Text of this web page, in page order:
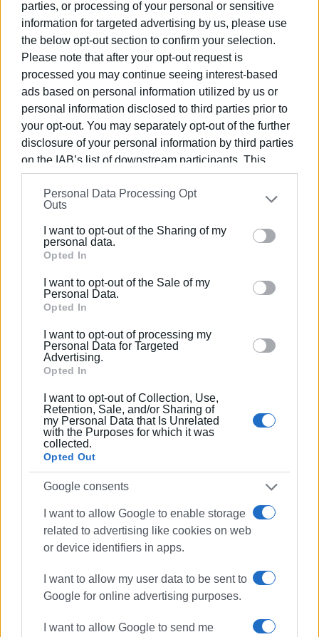
parties, or processing of your personal or sensitive
information for targeted advertising by us, please use
the below opt-out section to confirm your selection.
Please note that after your opt-out request is
processed you may continue seeing interest-based
ads based on personal information utilized by us or
personal information disclosed to third parties prior to
your opt-out. You may separately opt-out of the further
disclosure of your personal information by third parties
on the IAB’s list of downstream participants. This
information may also be disclosed by us to third parties
on theIAB’s List of Downstream Participants
that may
further disclose it to other third parties.
Please note that this website/app uses one or more
Google services and may gather and store information
behaviour. You may click to grant or deny consent to
Google and its third-party tags to use your data for
section.
Personal Data Processing Opt
Outs
I want to opt-out of the Sharing of my
personal data.
Opted In
I want to opt-out of the Sale of my
Personal Data.
Opted In
I want to opt-out of processing my
Personal Data for Targeted
Advertising.
Opted In
I want to opt-out of Collection, Use,
Retention, Sale, and/or Sharing of
my Personal Data that Is Unrelated
with the Purposes for which it was
collected.
Opted Out
Google consents
I want to allow Google to enable storage
related to advertising like cookies on web
or device identifiers in apps.
I want to allow my user data to be sent to
Google for online advertising purposes.
I want to allow Google to send me
€1m debts to contractors
Completely destroyed internal networks
Dismal condition of pumping stations
Minimal staff
Need to find additional water sources.
We must rise to the occasion and manage the situation.
ALL TOGETHER FOR SURVIVAL AND TO ADDRESS THE
MAJOR ISSUE OF WATER SUPPLY.
Views: 267
Ακολουθήστε το enimerosi στο
Συνδρομητές στο e-paper